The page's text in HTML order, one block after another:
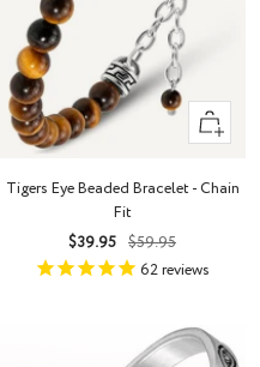
+
Add
cart
Tigers Eye Beaded Bracelet - Chain
Fit
Sale
price
$39.95 Regular
price
$59.95
62reviews